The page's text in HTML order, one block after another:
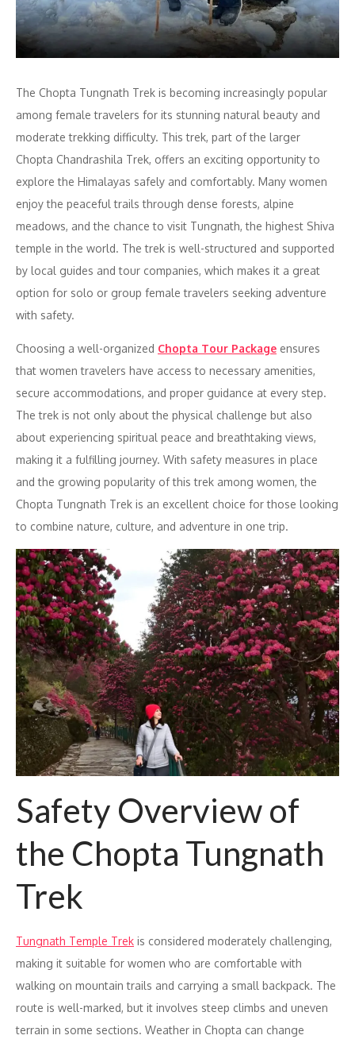
The Chopta Tungnath Trek is becoming increasingly popular
among female travelers for its stunning natural beauty and
moderate trekking difficulty. This trek, part of the larger
Chopta Chandrashila Trek, offers an exciting opportunity to
explore the Himalayas safely and comfortably. Many women
enjoy the peaceful trails through dense forests, alpine
meadows, and the chance to visit Tungnath, the highest Shiva
temple in the world. The trek is well-structured and supported
by local guides and tour companies, which makes it a great
option for solo or group female travelers seeking adventure
with safety.
Choosing a well-organized Chopta Tour Package ensures
that women travelers have access to necessary amenities,
secure accommodations, and proper guidance at every step.
The trek is not only about the physical challenge but also
about experiencing spiritual peace and breathtaking views,
making it a fulfilling journey. With safety measures in place
and the growing popularity of this trek among women, the
Chopta Tungnath Trek is an excellent choice for those looking
to combine nature, culture, and adventure in one trip.
Safety Overview of
the Chopta Tungnath
Trek
Tungnath Temple Trek is considered moderately challenging,
making it suitable for women who are comfortable with
walking on mountain trails and carrying a small backpack. The
route is well-marked, but it involves steep climbs and uneven
terrain in some sections. Weather in Chopta can change